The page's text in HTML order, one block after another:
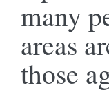
many
areas
those